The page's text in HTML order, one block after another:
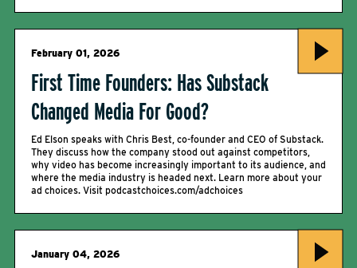
February 01, 2026
First Time Founders: Has Substack
Changed Media For Good?
Ed Elson speaks with Chris Best, co-founder and CEO of Substack.
They discuss how the company stood out against competitors,
why video has become increasingly important to its audience, and
where the media industry is headed next. Learn more about your
ad choices. Visit podcastchoices.com/adchoices
January 04, 2026